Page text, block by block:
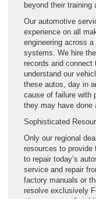
beyond their training
Our automotive
experience on all
engineering across
systems. We hire
records and connect
understand our
these autos, day in
cause of failure with
they may have done
Sophisticated
Only our regional
resources to provide
to repair today’s
service and repair
factory manuals or
resolve exclusively